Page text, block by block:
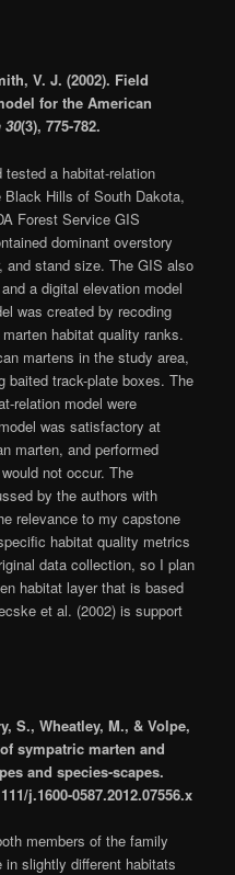
V. J. (2002). Field
for the American
30(3), 775-782.
a habitat-relation
Hills of South Dakota,
Forest Service GIS
dominant overstory
and stand size. The GIS also
a digital elevation model
was created by recoding
habitat quality ranks.
martens in the study area,
baited track-plate boxes. The
relation model were
was satisfactory at
marten, and performed
not occur. The
by the authors with
relevance to my capstone
habitat quality metrics
data collection, so I plan
habitat layer that is based
et al. (2002) is support
S., Wheatley, M., & Volpe,
sympatric marten and
and species-scapes.
j.1600-0587.2012.07556.x
members of the family
in slightly different habitats